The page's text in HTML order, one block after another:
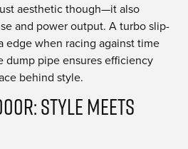
aesthetic though—it also
and power output. A turbo slip-
edge when racing against time
dump pipe ensures efficiency
behind style.
Style Meets